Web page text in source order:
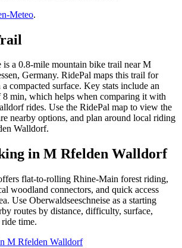
Meteo.
is a 0.8-mile mountain bike trail near M
Germany. RidePal maps this trail for
compacted surface. Key stats include an
8 min, which helps when comparing it with
rides. Use the RidePal map to view the
nearby options, and plan around local riding
Walldorf.
in M Rfelden Walldorf
flat-to-rolling Rhine-Main forest riding,
woodland connectors, and quick access
Use Oberwaldseeschneise as a starting
routes by distance, difficulty, surface,
time.
M Rfelden Walldorf